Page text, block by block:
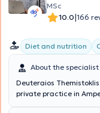
MSc
10.0|166
Diet and nutrition
About the specialist
Deuteraios
private practice in